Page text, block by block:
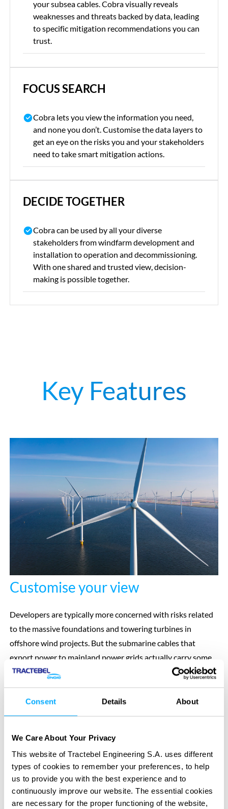
Consent Details About
We Care About Your Privacy
This website of Tractebel Engineering S.A. uses different
types of cookies to remember your preferences, to help
us to provide you with the best experience and to
continuously improve our website. The essential cookies
are necessary for the proper functioning of the website,
your subsea cables. Cobra visually reveals
weaknesses and threats backed by data, leading
to specific mitigation recommendations you can
trust.
FOCUS SEARCH
Cobra lets you view the information you need,
and none you don’t. Customise the data layers to
get an eye on the risks you and your stakeholders
need to take smart mitigation actions.
DECIDE TOGETHER
Cobra can be used by all your diverse
stakeholders from windfarm development and
installation to operation and decommissioning.
With one shared and trusted view, decision-
making is possible together.
Key Features
Customise your view
Developers are typically more concerned with risks related
to the massive foundations and towering turbines in
offshore wind projects. But the submarine cables that
export power to mainland power grids actually carry some
of the biggest risk. Cobra ensures these threats don’t get
overlooked.
It enables you to visualise the results of your Cable Burial
Risk Assessment (CBRA), customising the data layers
bathymetry
top of stratigraphic layer
thickness maps
boreholes
obstacles